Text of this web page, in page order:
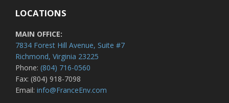
LOCATIONS
MAIN OFFICE:
7834 Forest Hill Avenue, Suite #7
Richmond, Virginia 23225
Phone: (804) 716-0560
Fax: (804) 918-7098
Email: info@FranceEnv.com